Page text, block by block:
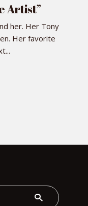
Artist”
her. Her Tony
Her favorite